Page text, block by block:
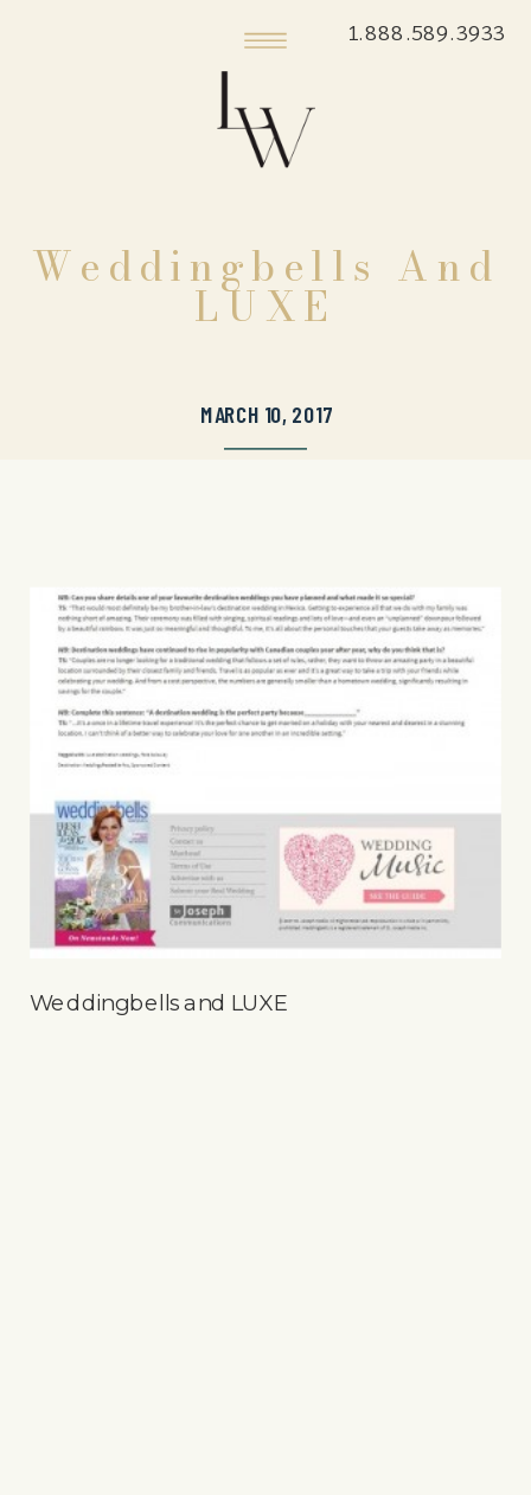
1.888.589.3933
Weddingbells And
LUXE
MARCH 10, 2017
Weddingbells and LUXE